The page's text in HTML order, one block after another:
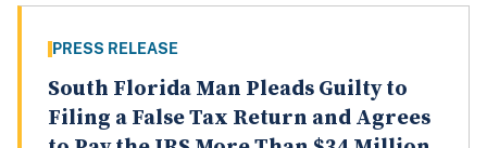
PRESS RELEASE
South Florida Man Pleads Guilty to
Filing a False Tax Return and Agrees